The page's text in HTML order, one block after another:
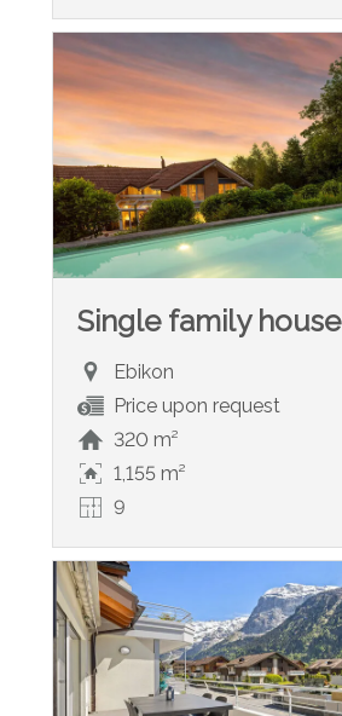
Single family house
Ebikon
Price upon request
320 m²
1,155 m²
9